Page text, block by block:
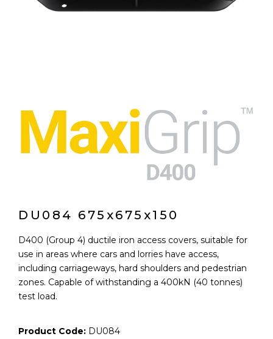
DU084 675x675x150
D400 (Group 4) ductile iron access covers, suitable for
use in areas where cars and lorries have access,
including carriageways, hard shoulders and pedestrian
zones. Capable of withstanding a 400kN (40 tonnes)
test load.
Product Code: DU084